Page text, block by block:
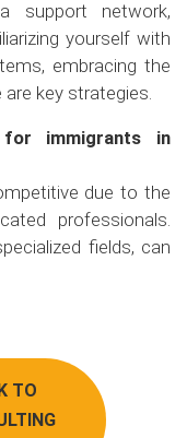
support network,
yourself with
embracing the
key strategies.
immigrants in
due to the
professionals.
fields, can
TO